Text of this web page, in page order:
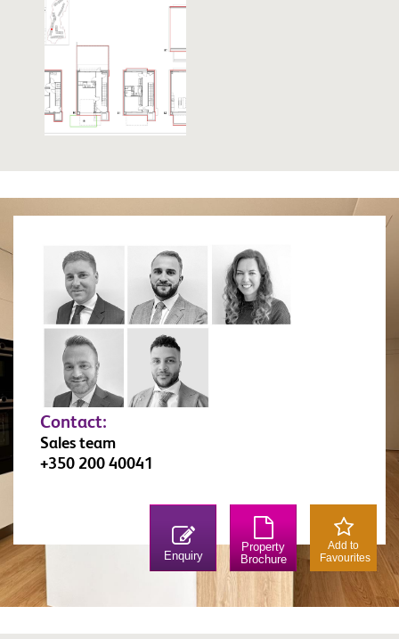
that Nelson’s body was brought ashore on The
Victory). Lovingly restored, the fortress is a must
for any military enthusiast. Similarly, the 100 Ton
Gun at Napier of Magdala Battery is a treat for
anyone interested in military weapons. The Trafalgar
battles, most notably those of the battle of Trafalgar.
Contact:
Sales team
+350 200 40041
Enquiry
Property
Brochure
Add to
Favourites